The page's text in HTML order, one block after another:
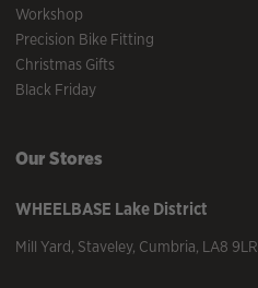
Workshop
Precision Bike Fitting
Christmas Gifts
Black Friday
Our Stores
WHEELBASE Lake District
Mill Yard, Staveley, Cumbria, LA8 9LR